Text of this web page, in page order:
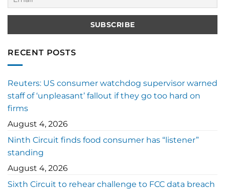
RECENT POSTS
Reuters: US consumer watchdog supervisor warned
staff of ‘unpleasant’ fallout if they go too hard on
firms
August 4, 2026
Ninth Circuit finds food consumer has “listener”
standing
August 4, 2026
Sixth Circuit to rehear challenge to FCC data breach